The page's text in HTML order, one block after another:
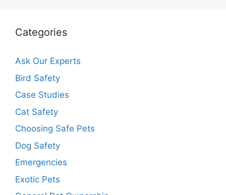
Categories
Ask Our Experts
Bird Safety
Case Studies
Cat Safety
Choosing Safe Pets
Dog Safety
Emergencies
Exotic Pets